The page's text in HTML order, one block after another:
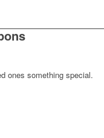
ones something special.